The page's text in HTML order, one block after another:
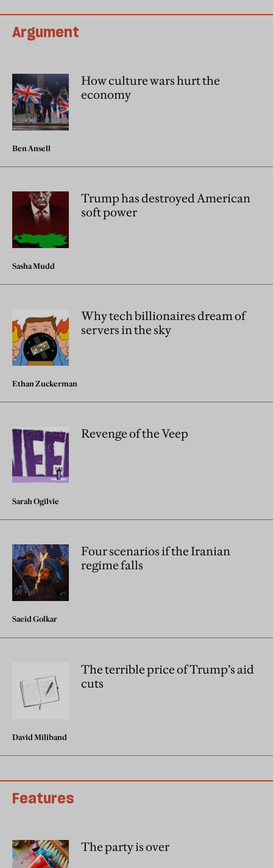
Argument
How culture wars hurt the
economy
Ben Ansell
Trump has destroyed American
soft power
Sasha Mudd
Why tech billionaires dream of
servers in the sky
Ethan Zuckerman
Revenge of the Veep
Sarah Ogilvie
Four scenarios if the Iranian
regime falls
Saeid Golkar
The terrible price of Trump’s aid
cuts
David Miliband
Features
The party is over